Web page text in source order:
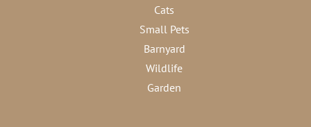
Cats
Small Pets
Barnyard
Wildlife
Garden